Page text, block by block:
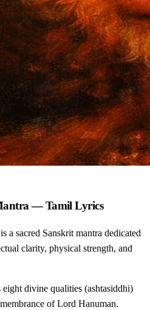
— Tamil Lyrics
a sacred Sanskrit mantra dedicated
clarity, physical strength, and
eight divine qualities (ashtasiddhi)
of Lord Hanuman.